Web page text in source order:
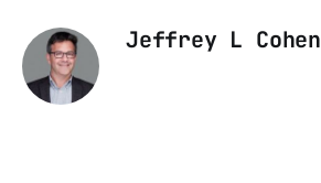
Jeffrey L Cohen